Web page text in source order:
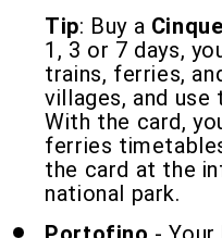
Tip: Buy a
1, 3 or 7 days,
trains, ferries,
villages, and
With the card,
ferries
the card at the
national park.